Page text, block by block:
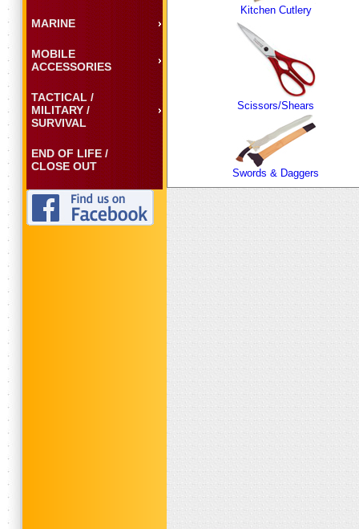
MARINE
MOBILE
ACCESSORIES
TACTICAL /
MILITARY /
SURVIVAL
END OF LIFE /
CLOSE OUT
Kitchen Cutlery
Scissors/Shears
Swords & Daggers